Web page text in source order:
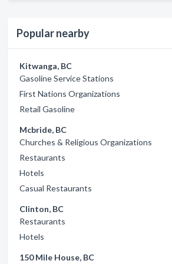
Popular nearby
Kitwanga, BC
Gasoline Service Stations
First Nations Organizations
Retail Gasoline
Mcbride, BC
Churches & Religious Organizations
Restaurants
Hotels
Casual Restaurants
Clinton, BC
Restaurants
Hotels
150 Mile House, BC